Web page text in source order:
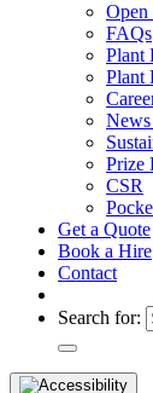
Open
FAQs
Plant
Plant
Prize
CSR
Get a Quote
Book a Hire
Contact
Search for: